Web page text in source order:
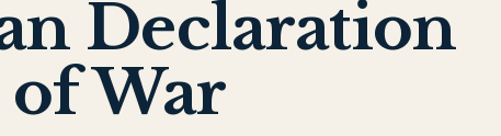
Declaration
of War